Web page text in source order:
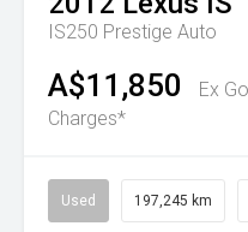
IS250 Prestige Auto
A$11,850
Ex
Charges*
Used 197,245 km